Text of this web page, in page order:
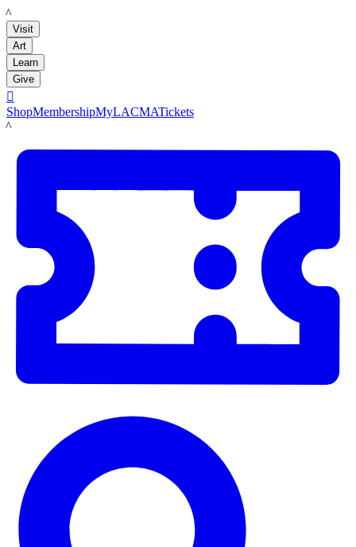
LACMA
Visit
Art
Learn
Give

ShopMembershipMyLACMATickets
LACMA